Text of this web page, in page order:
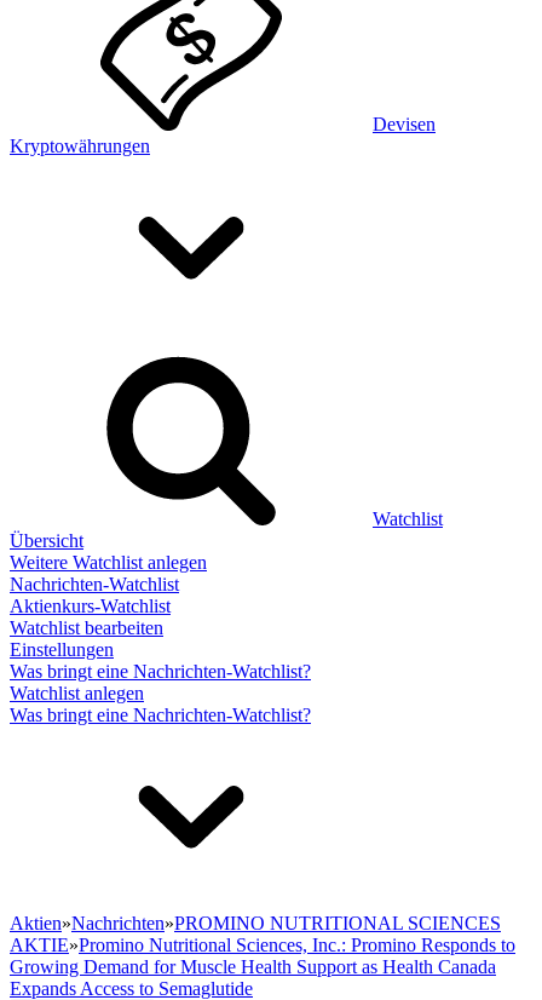
Devisen
Kryptowährungen
Watchlist
Übersicht
Weitere Watchlist anlegen
Nachrichten-Watchlist
Aktienkurs-Watchlist
Watchlist bearbeiten
Einstellungen
Was bringt eine Nachrichten-Watchlist?
Watchlist anlegen
Was bringt eine Nachrichten-Watchlist?
Aktien»Nachrichten»PROMINO NUTRITIONAL SCIENCES
AKTIE»Promino Nutritional Sciences, Inc.: Promino Responds to
Growing Demand for Muscle Health Support as Health Canada
Expands Access to Semaglutide